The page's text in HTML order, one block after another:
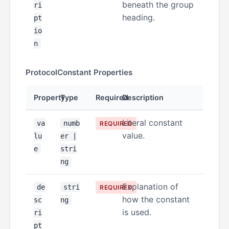
ri
pt
io
n
beneath the group
heading.
ProtocolConstant Properties
PropertyType RequiredDescription
va
lu
e
numb
er |
stri
ng
REQUIREDLiteral constant
value.
de
sc
ri
pt
stri
ng
REQUIREDExplanation of
how the constant
is used.